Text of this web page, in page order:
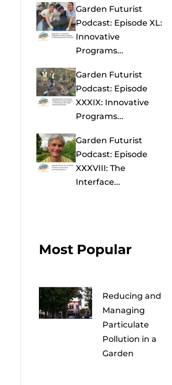
Garden Futurist
Podcast: Episode XL:
Innovative
Programs...
Garden Futurist
Podcast: Episode
XXXIX: Innovative
Programs...
Garden Futurist
Podcast: Episode
XXXVIII: The
Interface...
Most Popular
Reducing and
Managing
Particulate
Pollution in a
Garden